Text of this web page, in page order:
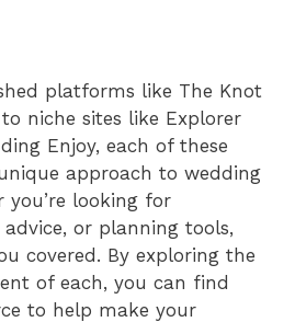
platforms like The Knot
niche sites like Explorer
Enjoy, each of these
approach to wedding
you’re looking for
or planning tools,
covered. By exploring the
of each, you can find
to help make your